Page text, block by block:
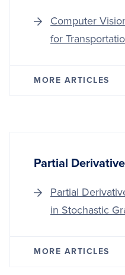
Computer
for
MORE ARTICLES
Partial
Partial
in Stochastic
MORE ARTICLES